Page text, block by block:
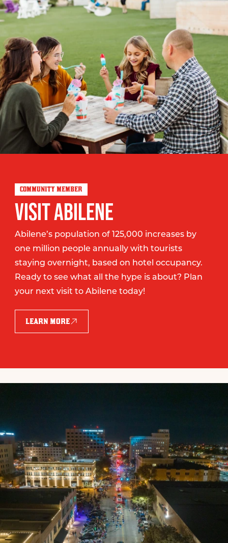
COMMUNITY MEMBER
VISIT ABILENE
Abilene’s population of 125,000 increases by
one million people annually with tourists
staying overnight, based on hotel occupancy.
Ready to see what all the hype is about? Plan
your next visit to Abilene today!
LEARN MORE